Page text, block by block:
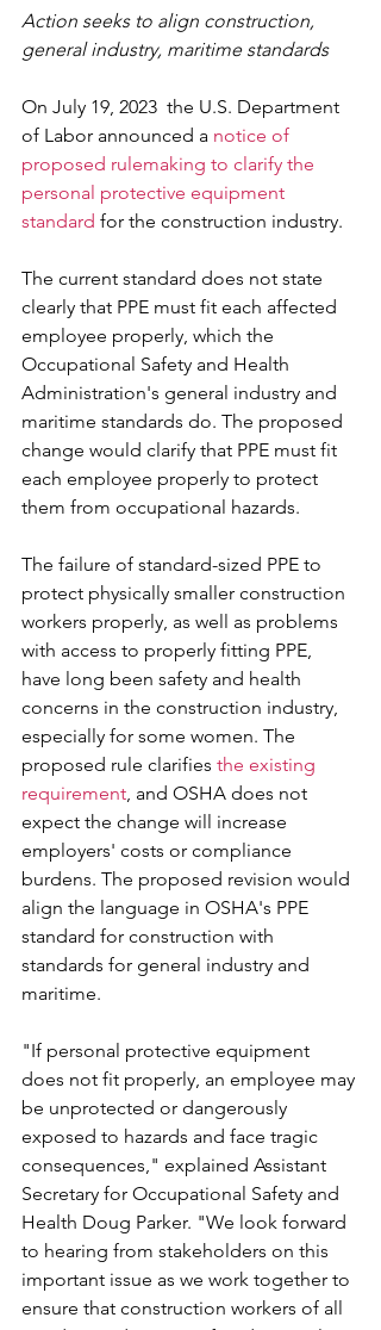
Action seeks to align construction,
general industry, maritime standards
On July 19, 2023  the U.S. Department
of Labor announced a notice of
proposed rulemaking to clarify the
personal protective equipment
standard for the construction industry.
The current standard does not state
clearly that PPE must fit each affected
employee properly, which the
Occupational Safety and Health
Administration's general industry and
maritime standards do. The proposed
change would clarify that PPE must fit
each employee properly to protect
them from occupational hazards.
The failure of standard-sized PPE to
protect physically smaller construction
workers properly, as well as problems
with access to properly fitting PPE,
have long been safety and health
concerns in the construction industry,
especially for some women. The
proposed rule clarifies the existing
requirement, and OSHA does not
expect the change will increase
employers' costs or compliance
burdens. The proposed revision would
align the language in OSHA's PPE
standard for construction with
standards for general industry and
maritime.
"If personal protective equipment
does not fit properly, an employee may
be unprotected or dangerously
exposed to hazards and face tragic
consequences," explained Assistant
Secretary for Occupational Safety and
Health Doug Parker. "We look forward
to hearing from stakeholders on this
important issue as we work together to
ensure that construction workers of all